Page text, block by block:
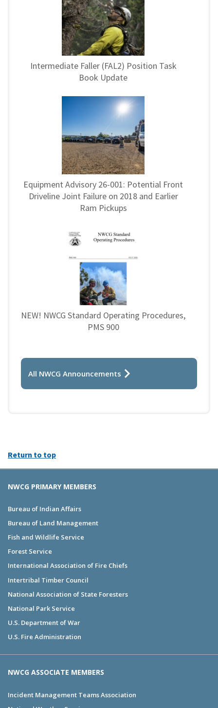
Intermediate Faller (FAL2) Position Task
Book Update
Equipment Advisory 26-001: Potential Front
Driveline Joint Failure on 2018 and Earlier
Ram Pickups
NEW! NWCG Standard Operating Procedures,
PMS 900
All NWCG Announcements
Return to top
NWCG PRIMARY MEMBERS
Bureau of Indian Affairs
Bureau of Land Management
Fish and Wildlife Service
Forest Service
International Association of Fire Chiefs
Intertribal Timber Council
National Association of State Foresters
National Park Service
U.S. Department of War
U.S. Fire Administration
NWCG ASSOCIATE MEMBERS
Incident Management Teams Association